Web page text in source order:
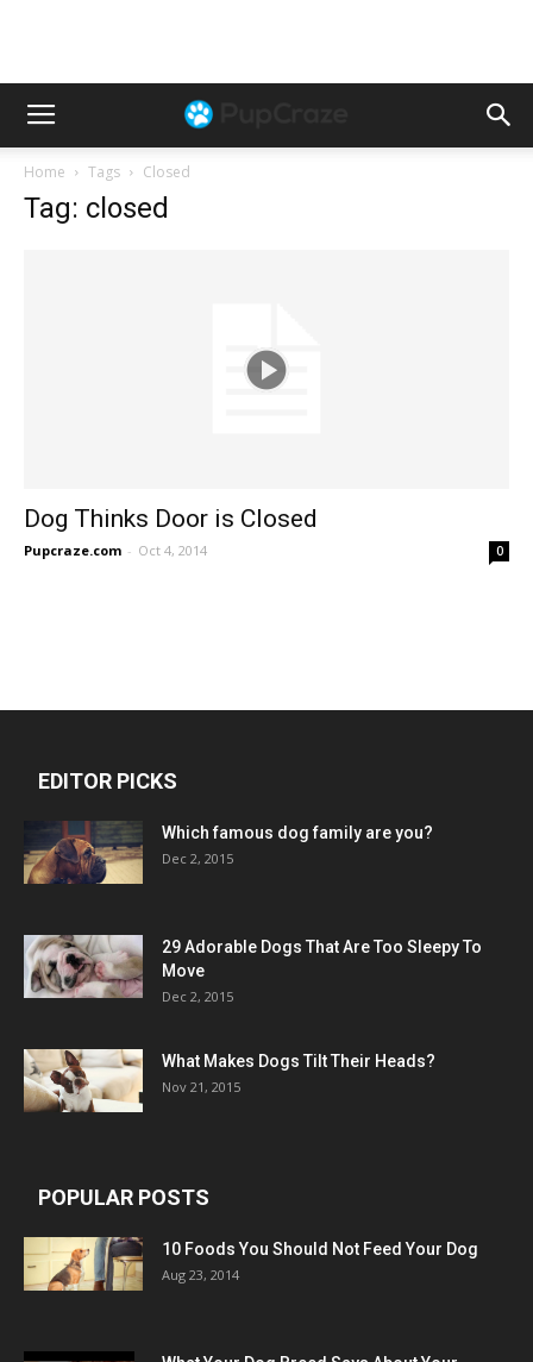
Home Tags Closed
Tag: closed
Dog Thinks Door is Closed
Pupcraze.com - Oct 4, 2014 0
EDITOR PICKS
Which famous dog family are you?
Dec 2, 2015
29 Adorable Dogs That Are Too Sleepy To
Move
Dec 2, 2015
What Makes Dogs Tilt Their Heads?
Nov 21, 2015
POPULAR POSTS
10 Foods You Should Not Feed Your Dog
Aug 23, 2014